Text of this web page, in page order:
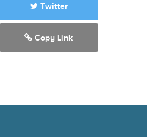
Twitter
Copy Link